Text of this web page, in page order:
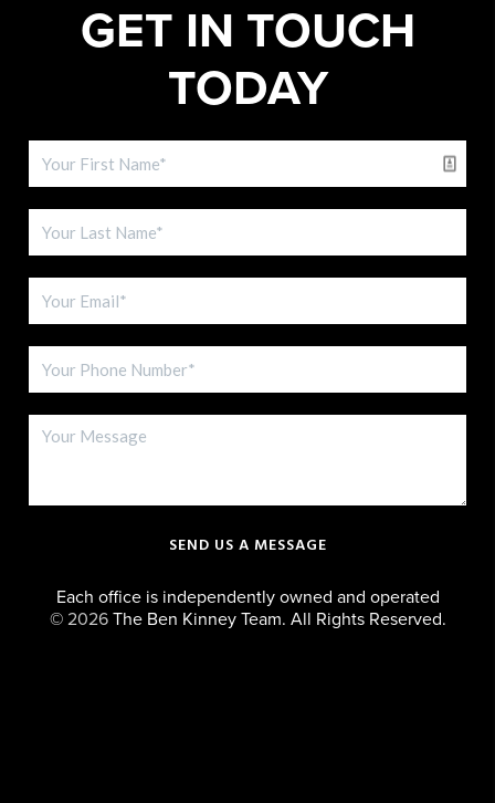
GET IN TOUCH
TODAY
SEND US A MESSAGE
Each office is independently owned and operated
© 2026The Ben Kinney Team. All Rights Reserved.